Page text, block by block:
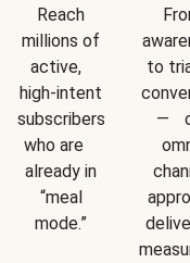
Reach
millions of
active,
high-intent
subscribers
who are
already in
“meal
mode.”
to
—